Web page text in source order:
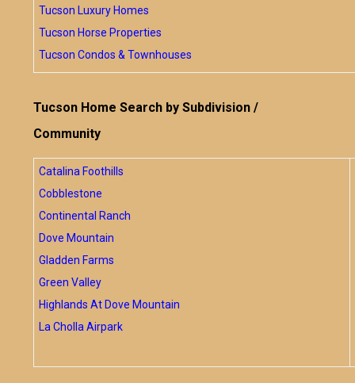
Tucson Luxury Homes
Tucson Horse Properties
Tucson Condos & Townhouses
Tucson Home Search by Subdivision /
Community
Catalina Foothills
Cobblestone
Continental Ranch
Dove Mountain
Gladden Farms
Green Valley
Highlands At Dove Mountain
La Cholla Airpark